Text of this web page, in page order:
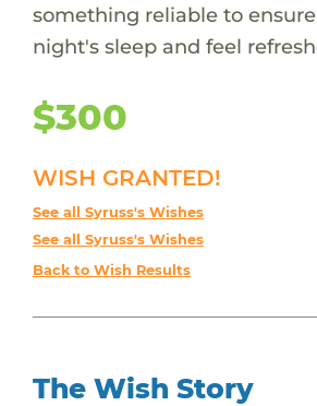
something reliable to
night's sleep and feel
$300
WISH GRANTED!
See all Syruss's Wishes
See all Syruss's Wishes
Back to Wish Results
The Wish Story